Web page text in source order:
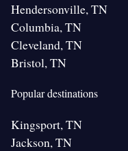
Hendersonville, TN
Columbia, TN
Cleveland, TN
Bristol, TN
Popular destinations
Kingsport, TN
Jackson, TN